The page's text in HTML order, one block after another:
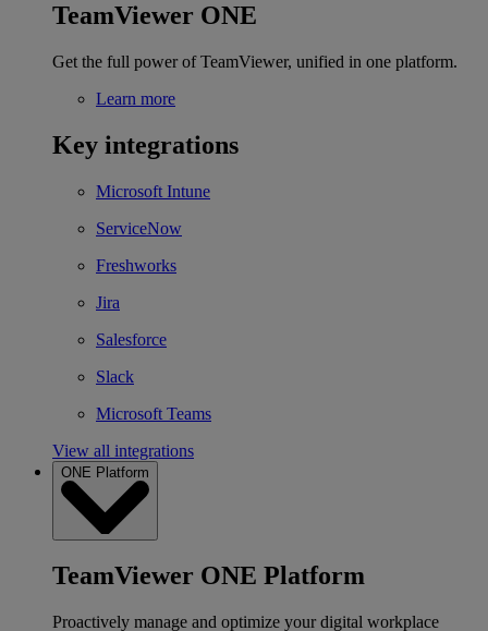
TeamViewer ONE
Get the full power of TeamViewer, unified in one platform.
Learn more
Key integrations
Microsoft Intune
ServiceNow
Freshworks
Jira
Salesforce
Slack
Microsoft Teams
View all integrations
ONE Platform
TeamViewer ONE Platform
Proactively manage and optimize your digital workplace